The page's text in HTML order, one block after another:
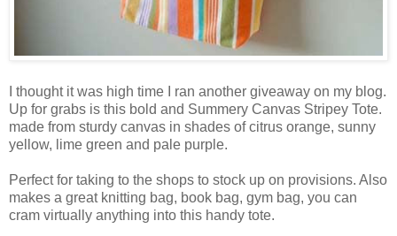
I thought it was high time I ran another giveaway on my blog.
Up for grabs is this bold and Summery Canvas Stripey Tote.
made from sturdy canvas in shades of citrus orange, sunny
yellow, lime green and pale purple.
Perfect for taking to the shops to stock up on provisions. Also
makes a great knitting bag, book bag, gym bag, you can
cram virtually anything into this handy tote.